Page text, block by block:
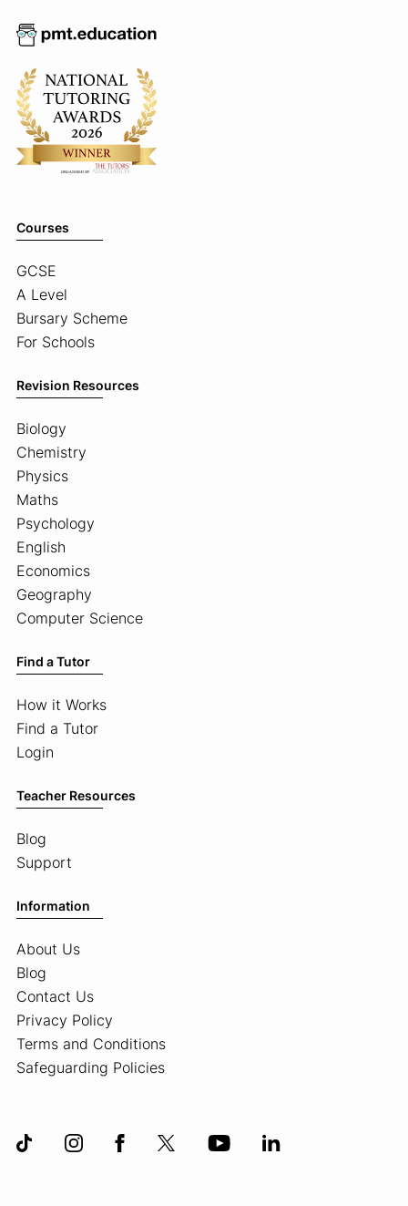
Courses
GCSE
A Level
Bursary Scheme
For Schools
Revision Resources
Biology
Chemistry
Physics
Maths
Psychology
English
Economics
Geography
Computer Science
Find a Tutor
How it Works
Find a Tutor
Login
Teacher Resources
Blog
Support
Information
About Us
Blog
Contact Us
Privacy Policy
Terms and Conditions
Safeguarding Policies